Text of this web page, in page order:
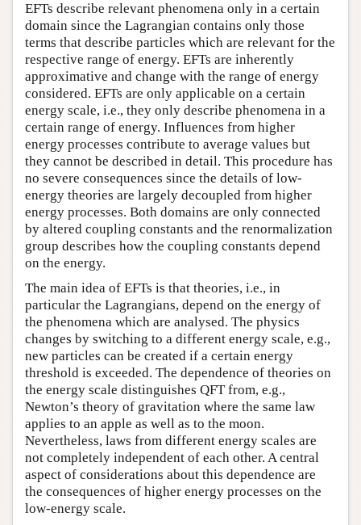
EFTs describe relevant phenomena only in a certain
domain since the Lagrangian contains only those
terms that describe particles which are relevant for the
respective range of energy. EFTs are inherently
approximative and change with the range of energy
considered. EFTs are only applicable on a certain
energy scale, i.e., they only describe phenomena in a
certain range of energy. Influences from higher
energy processes contribute to average values but
they cannot be described in detail. This procedure has
no severe consequences since the details of low-
energy theories are largely decoupled from higher
energy processes. Both domains are only connected
by altered coupling constants and the renormalization
group describes how the coupling constants depend
on the energy.
The main idea of EFTs is that theories, i.e., in
particular the Lagrangians, depend on the energy of
the phenomena which are analysed. The physics
changes by switching to a different energy scale, e.g.,
new particles can be created if a certain energy
threshold is exceeded. The dependence of theories on
the energy scale distinguishes QFT from, e.g.,
Newton’s theory of gravitation where the same law
applies to an apple as well as to the moon.
Nevertheless, laws from different energy scales are
not completely independent of each other. A central
aspect of considerations about this dependence are
the consequences of higher energy processes on the
low-energy scale.